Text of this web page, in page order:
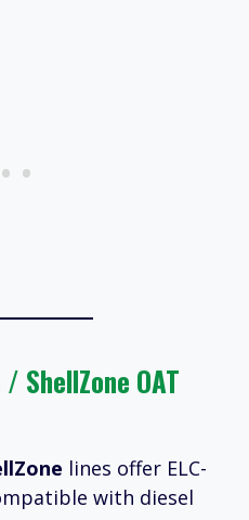
ShellZone OAT
lines offer ELC-
with diesel